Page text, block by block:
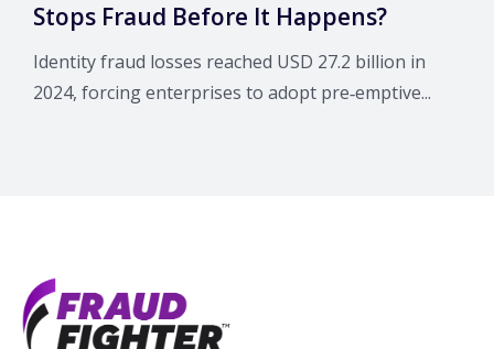
Stops Fraud Before It Happens?
Identity fraud losses reached USD 27.2 billion in
2024, forcing enterprises to adopt pre‑emptive...